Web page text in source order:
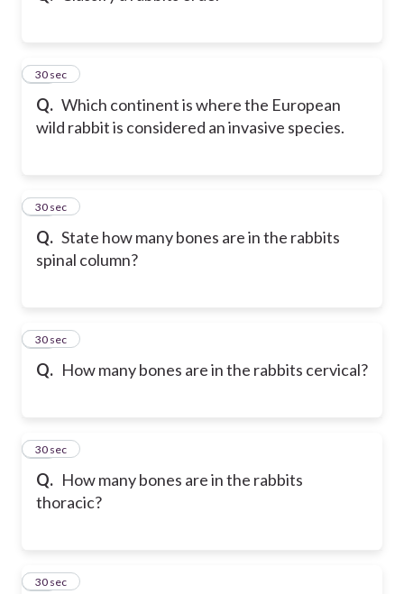
Q. Which continent is where the European
wild rabbit is considered an invasive species.
31
30 sec
Q. State how many bones are in the rabbits
spinal column?
32
30 sec
Q. How many bones are in the rabbits cervical?
33
30 sec
Q. How many bones are in the rabbits
thoracic?
34
30 sec
35
30 sec